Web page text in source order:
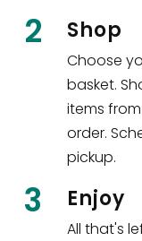
2 Shop
Choose
basket.
items
order.
pickup.
3 Enjoy
All that's